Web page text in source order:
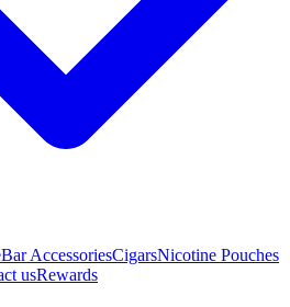
Bar AccessoriesCigarsNicotine Pouches
usRewards